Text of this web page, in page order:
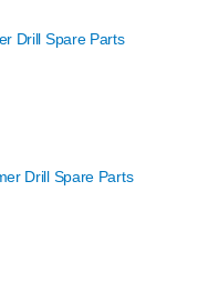
Drill Spare Parts
Drill Spare Parts